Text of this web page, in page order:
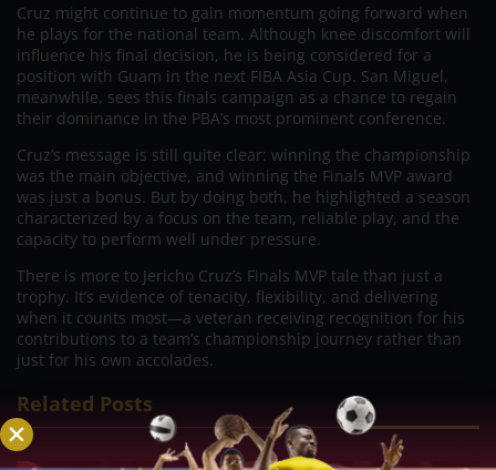
Cruz might continue to gain momentum going forward when
he plays for the national team. Although knee discomfort will
influence his final decision, he is being considered for a
position with Guam in the next FIBA Asia Cup. San Miguel,
meanwhile, sees this finals campaign as a chance to regain
their dominance in the PBA’s most prominent conference.
Cruz’s message is still quite clear: winning the championship
was the main objective, and winning the Finals MVP award
was just a bonus. But by doing both, he highlighted a season
characterized by a focus on the team, reliable play, and the
capacity to perform well under pressure.
There is more to Jericho Cruz’s Finals MVP tale than just a
trophy. It’s evidence of tenacity, flexibility, and delivering
when it counts most—a veteran receiving recognition for his
contributions to a team’s championship journey rather than
just for his own accolades.
Related Posts